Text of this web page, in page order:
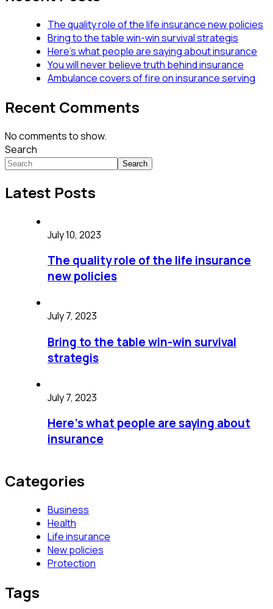
The quality role of the life insurance new policies
Bring to the table win-win survival strategis
Here’s what people are saying about insurance
You will never believe truth behind insurance
Ambulance covers of fire on insurance serving
Recent Comments
No comments to show.
Search
Search
Latest Posts
July 10, 2023
The quality role of the life insurance
new policies
July 7, 2023
Bring to the table win-win survival
strategis
July 7, 2023
Here’s what people are saying about
insurance
Categories
Business
Health
Life insurance
New policies
Protection
Tags